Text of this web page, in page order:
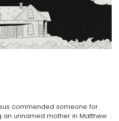
commended someone for
unnamed mother in Matthew